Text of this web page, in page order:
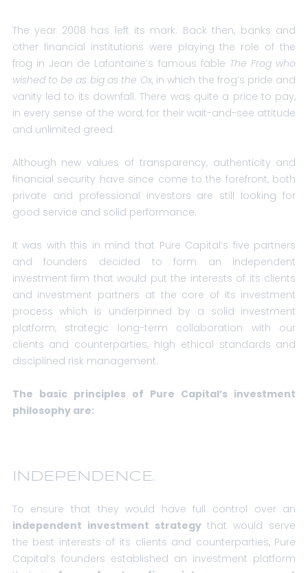
The year 2008 has left its mark. Back then, banks and
other financial institutions were playing the role of the
frog in Jean de Lafontaine’s famous fable The Frog who
wished to be as big as the Ox, in which the frog’s pride and
vanity led to its downfall. There was quite a price to pay,
in every sense of the word, for their wait-and-see attitude
and unlimited greed.
Although new values of transparency, authenticity and
financial security have since come to the forefront, both
private and professional investors are still looking for
good service and solid performance.
It was with this in mind that Pure Capital’s five partners
and founders decided to form an independent
investment firm that would put the interests of its clients
and investment partners at the core of its investment
process which is underpinned by a solid investment
platform, strategic long-term collaboration with our
clients and counterparties, high ethical standards and
disciplined risk management.
The basic principles of Pure Capital’s investment
philosophy are:
INDEPENDENCE.
To ensure that they would have full control over an
independent investment strategythat would serve
the best interests of its clients and counterparties, Pure
Capital’s founders established an investment platform